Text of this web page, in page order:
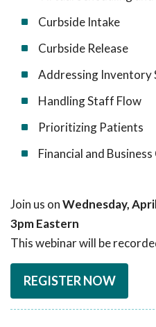
Curbside Intake
Curbside Release
Addressing Inventory
Handling Staff Flow
Prioritizing Patients
Financial and
Join us onWednesday,
3pm Eastern
This webinar will be
REGISTER NOW